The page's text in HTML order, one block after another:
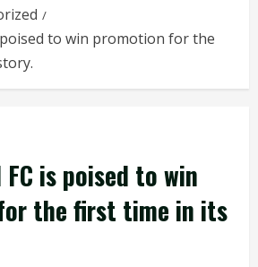
poised to win promotion for the
FC is poised to win
the first time in its